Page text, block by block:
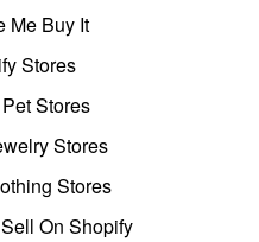
Me Buy It
Stores
Stores
Stores
Stores
On Shopify